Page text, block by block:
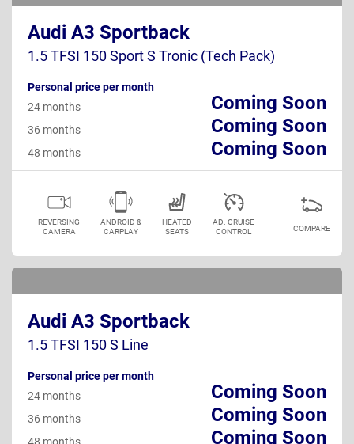
Audi A3 Sportback
1.5 TFSI 150 Sport S Tronic (Tech Pack)
Personal price per month
Coming Soon
24 months
Coming Soon
36 months
Coming Soon
48 months
REVERSING
CAMERA
ANDROID &
CARPLAY
HEATED
SEATS
AD. CRUISE
CONTROL
COMPARE
Audi A3 Sportback
1.5 TFSI 150 S Line
Personal price per month
Coming Soon
24 months
Coming Soon
36 months
Coming Soon
48 months